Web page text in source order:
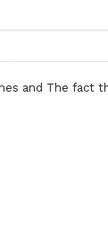
and The fact